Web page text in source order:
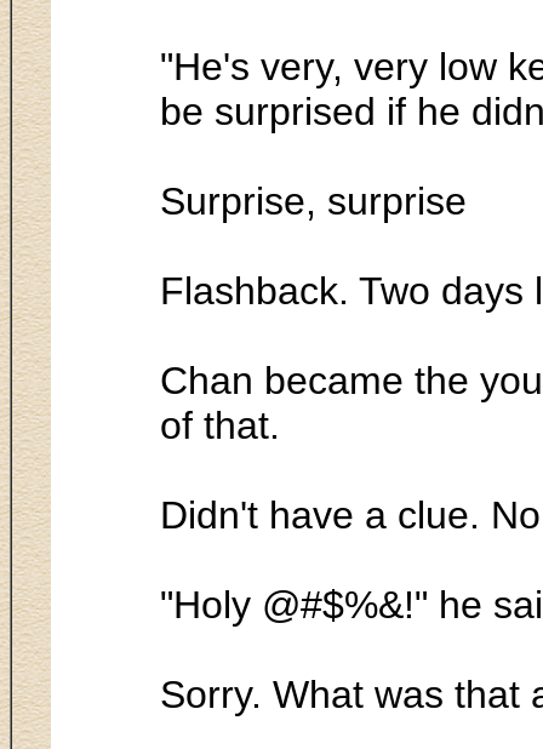
"He's very, very low
be surprised if he
Surprise, surprise
Flashback. Two days
Chan became the
of that.
Didn't have a clue.
"Holy @#$%&!" he
Sorry. What was that